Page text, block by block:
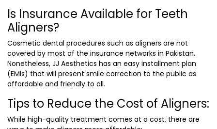
Is Insurance Available for Teeth
Aligners?
Cosmetic dental procedures such as aligners are not
covered by most of the insurance networks in Pakistan.
Nonetheless, JJ Aesthetics has an easy installment plan
(EMIs) that will present smile correction to the public as
affordable and friendly to all.
Tips to Reduce the Cost of Aligners:
While high-quality treatment comes at a cost, there are